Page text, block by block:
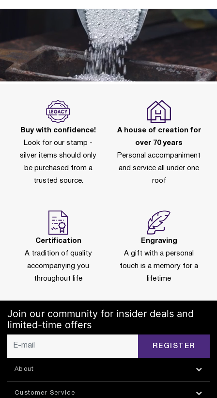
Buy with confidence!
Look for our stamp -
silver items should only
be purchased from a
trusted source.
A house of creation for
over 70 years
Personal accompaniment
and service all under one
roof
Certification
A tradition of quality
accompanying you
throughout life
Engraving
A gift with a personal
touch is a memory for a
lifetime
Join our community for insider deals and
limited-time offers
REGISTER
About
Customer Service